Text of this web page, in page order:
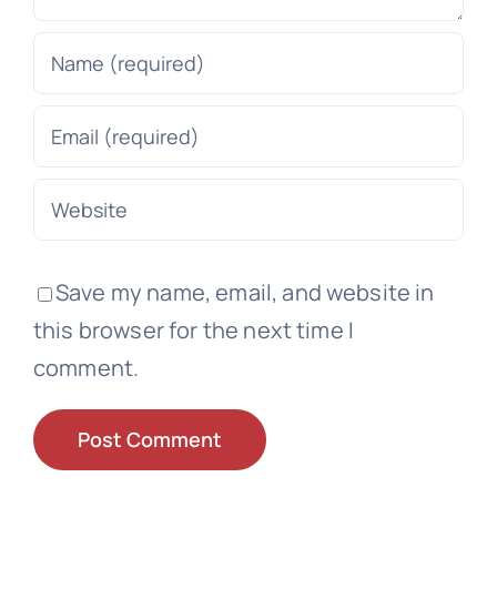
Save my name, email, and website in
this browser for the next time I
comment.